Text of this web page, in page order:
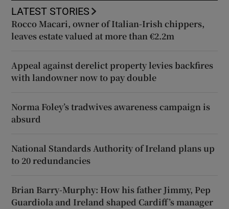
LATEST STORIES
Rocco Macari, owner of Italian-Irish chippers,
leaves estate valued at more than €2.2m
Appeal against derelict property levies backfires
with landowner now to pay double
Norma Foley’s tradwives awareness campaign is
absurd
National Standards Authority of Ireland plans up
to 20 redundancies
Brian Barry-Murphy: How his father Jimmy, Pep
Guardiola and Ireland shaped Cardiff’s manager